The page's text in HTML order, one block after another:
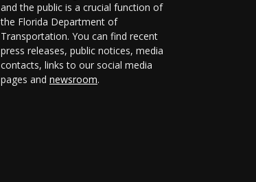
and the public is a crucial function of
the Florida Department of
Transportation. You can find recent
press releases, public notices, media
contacts, links to our social media
pages and newsroom.